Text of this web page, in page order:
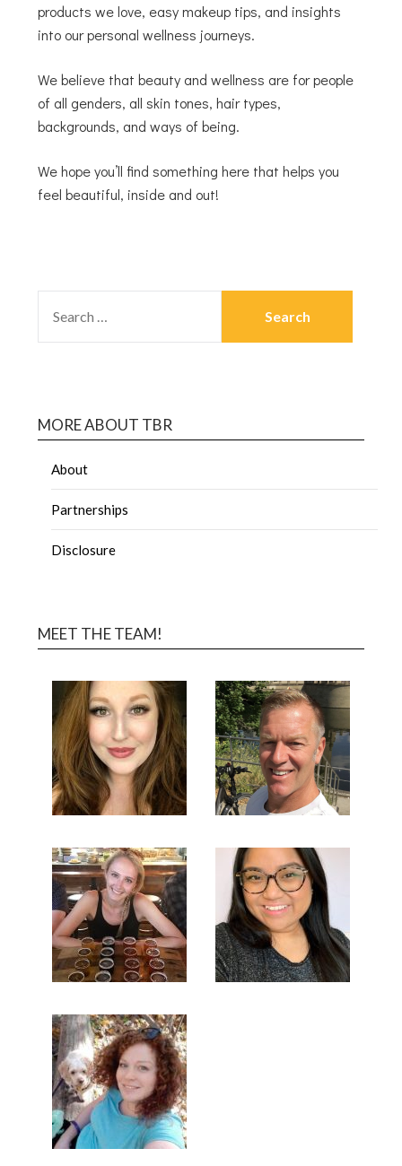
products we love, easy makeup tips, and insights
into our personal wellness journeys.
We believe that beauty and wellness are for people
of all genders, all skin tones, hair types,
backgrounds, and ways of being.
We hope you’ll find something here that helps you
feel beautiful, inside and out!
MORE ABOUT TBR
About
Partnerships
Disclosure
MEET THE TEAM!